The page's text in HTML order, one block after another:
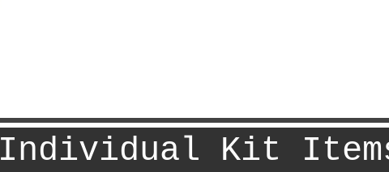
Individual Kit